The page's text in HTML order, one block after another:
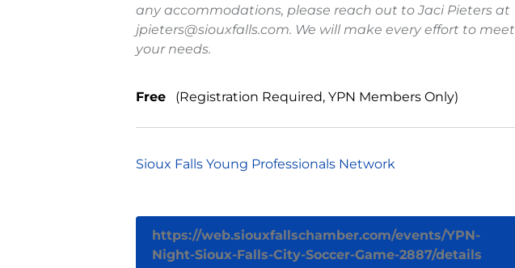
any accommodations, please reach out to Jaci Pieters at
jpieters@siouxfalls.com. We will make every effort to meet
your needs.
Free (Registration Required, YPN Members Only)
Sioux Falls Young Professionals Network
https://web.siouxfallschamber.com/events/YPN-
Night-Sioux-Falls-City-Soccer-Game-2887/details